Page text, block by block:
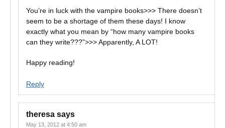
You’re in luck with the vampire books>>> There doesn’t
seem to be a shortage of them these days! I know
exactly what you mean by “how many vampire books
can they write???”>>> Apparently, A LOT!
Happy reading!
Reply
theresa says
May 13, 2012 at 4:50 am